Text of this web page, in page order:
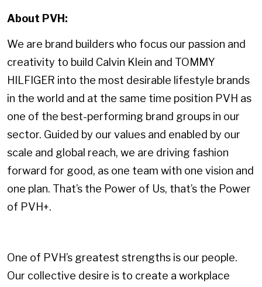
About PVH:
We are brand builders who focus our passion and
creativity to build Calvin Klein and TOMMY
HILFIGER into the most desirable lifestyle brands
in the world and at the same time position PVH as
one of the best-performing brand groups in our
sector. Guided by our values and enabled by our
scale and global reach, we are driving fashion
forward for good, as one team with one vision and
one plan. That’s the Power of Us, that’s the Power
of PVH+.
One of PVH’s greatest strengths is our people.
Our collective desire is to create a workplace